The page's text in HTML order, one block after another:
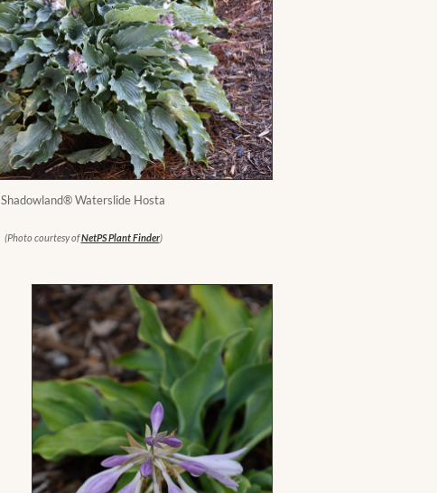
Shadowland® Waterslide Hosta
(Photo courtesy ofNetPS Plant Finder)